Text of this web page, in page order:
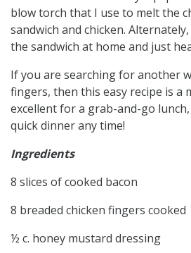
blow torch that I use to melt the
sandwich and chicken.
the sandwich at home and just
If you are searching for another
fingers, then this easy recipe is a
excellent for a grab-and-go
quick dinner any time!
Ingredients
8 slices of cooked bacon
8 breaded chicken fingers cooked
½ c. honey mustard dressing